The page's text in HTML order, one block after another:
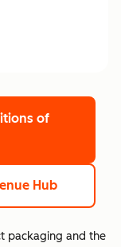
of
Hub
packaging and the